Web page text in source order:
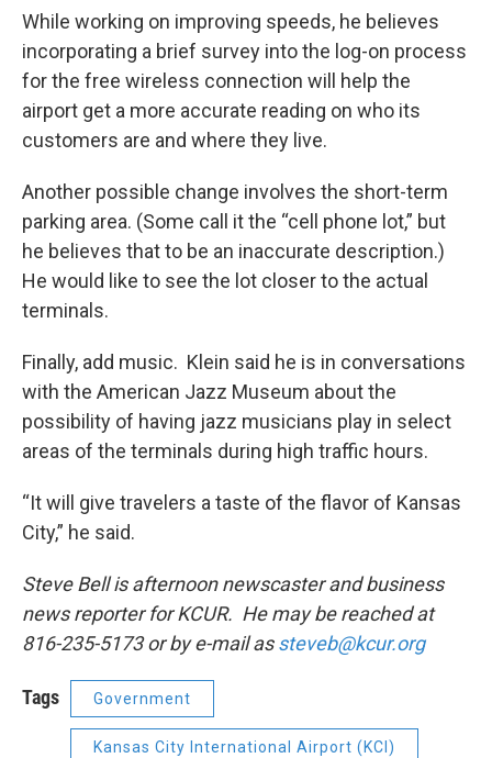
While working on improving speeds, he believes
incorporating a brief survey into the log-on process
for the free wireless connection will help the
airport get a more accurate reading on who its
customers are and where they live.
Another possible change involves the short-term
parking area. (Some call it the “cell phone lot,” but
he believes that to be an inaccurate description.)
He would like to see the lot closer to the actual
terminals.
Finally, add music. Klein said he is in conversations
with the American Jazz Museum about the
possibility of having jazz musicians play in select
areas of the terminals during high traffic hours.
“It will give travelers a taste of the flavor of Kansas
City,” he said.
Steve Bell is afternoon newscaster and business
news reporter for KCUR. He may be reached at
816-235-5173 or by e-mail assteveb@kcur.org
Tags Government
Kansas City International Airport (KCI)